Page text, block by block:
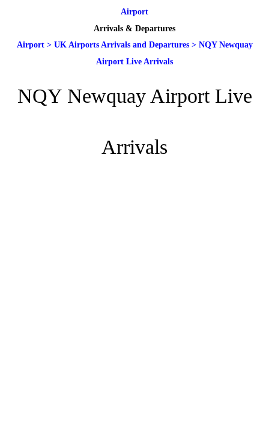
Airport
Arrivals & Departures
Airport> UK Airports Arrivals and Departures> NQY Newquay
Airport Live Arrivals
NQY Newquay Airport Live
Arrivals